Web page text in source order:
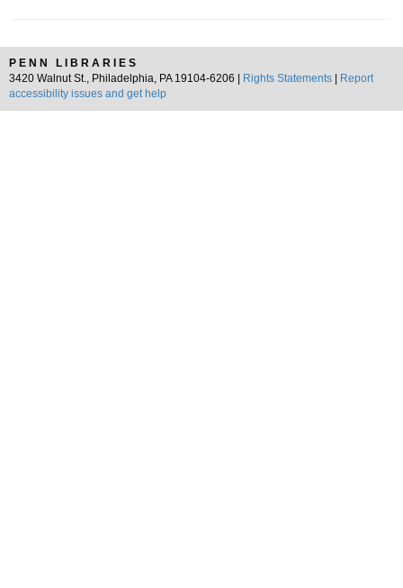
PENN LIBRARIES
3420 Walnut St., Philadelphia, PA 19104-6206 |
Rights Statements
Report
accessibility issues and get help